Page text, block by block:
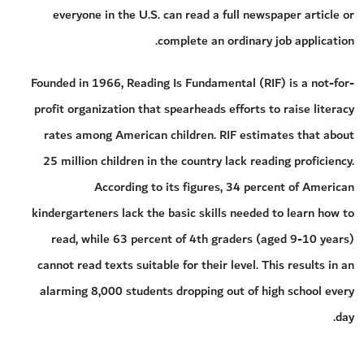
everyone in the U.S. can read a full newspaper article or
complete an ordinary job application.
Founded in 1966, Reading Is Fundamental (RIF) is a not-for-
profit organization that spearheads efforts to raise literacy
rates among American children. RIF estimates that about
25 million children in the country lack reading proficiency.
According to its figures, 34 percent of American
kindergarteners lack the basic skills needed to learn how to
read, while 63 percent of 4th graders (aged 9-10 years)
cannot read texts suitable for their level. This results in an
alarming 8,000 students dropping out of high school every
day.